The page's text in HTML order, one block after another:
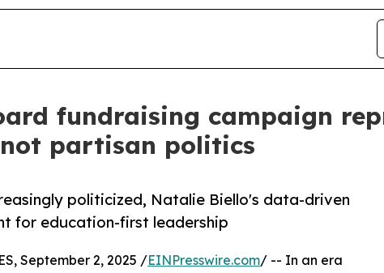
fundraising campaign
partisan politics
politicized, Natalie Biello's data-driven
for education-first leadership
September 2, 2025 /EINPresswire.com/ -- In an era